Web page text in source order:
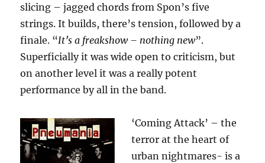
slicing – jagged chords from Spon’s five
strings. It builds, there’s tension, followed by a
finale. “It’s a freakshow – nothing new”.
Superficially it was wide open to criticism, but
on another level it was a really potent
performance by all in the band.
‘Coming Attack’ – the
terror at the heart of
urban nightmares- is a